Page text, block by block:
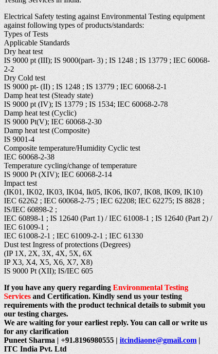
Electrical Safety testing against Environmental Testing equipment
against following types of products/standards:
Types of Tests
Applicable Standards
Dry heat test
IS 9000 pt (III); IS 9000(part- 3) ; IS 1248 ; IS 13779 ; IEC 60068-
2-2
Dry Cold test
IS 9000 pt- (II) ; IS 1248 ; IS 13779 ; IEC 60068-2-1
Damp heat test (Steady state)
IS 9000 pt (IV); IS 13779 ; IS 1534; IEC 60068-2-78
Damp heat test (Cyclic)
IS 9000 Pt(V); IEC 60068-2-30
Damp heat test (Composite)
IS 9001-4
Composite temperature/Humidity Cyclic test
IEC 60068-2-38
Temperature cycling/change of temperature
IS 9000 Pt (XIV); IEC 60068-2-14
Impact test
(IK01, IK02, IK03, IK04, Ik05, IK06, IK07, IK08, IK09, IK10)
IEC 62262 ; IEC 60068-2-75 ; IEC 62208; IEC 62275; IS 8828 ;
IS/IEC 60898-2 ;
IEC 60898-1 ; IS 12640 (Part 1) / IEC 61008-1 ; IS 12640 (Part 2) /
IEC 61009-1 ;
IEC 61008-2-1 ; IEC 61009-2-1 ; IEC 61330
Dust test Ingress of protections (Degrees)
(IP 1X, 2X, 3X, 4X, 5X, 6X
IP X3, X4, X5, X6, X7, X8)
IS 9000 Pt (XII); IS/IEC 605
If you have any query regardingEnvironmental Testing
Servicesand Certification. Kindly send us your testing
requirements with the product technical details to submit you
our testing charges.
We are waiting for your earliest reply. You can call or write us
for any clarification
Puneet Sharma | +91.8196980555 |itcindiaone@gmail.com|
ITC India Pvt. Ltd